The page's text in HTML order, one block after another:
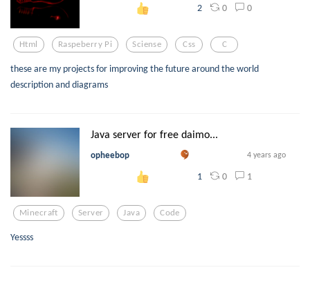
2 0 0
Html Raspeberry Pi Sciense Css C
these are my projects for improving the future around the world
description and diagrams
Java server for free daimo...
opheebop 4 years ago
1 0 1
Minecraft Server Java Code
Yessss